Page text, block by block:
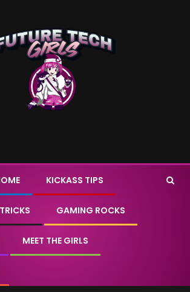
KICKASS TIPS
GAMING ROCKS
MEET THE GIRLS